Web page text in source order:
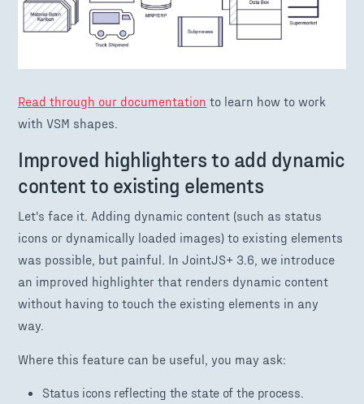
Read through our documentation to learn how to work
with VSM shapes.
Improved highlighters to add dynamic
content to existing elements
Let's face it. Adding dynamic content (such as status
icons or dynamically loaded images) to existing elements
was possible, but painful. In JointJS+ 3.6, we introduce
an improved highlighter that renders dynamic content
without having to touch the existing elements in any
way.
Where this feature can be useful, you may ask:
Status icons reflecting the state of the process.